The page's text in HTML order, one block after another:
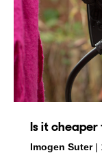
Is it cheaper
by
Imogen Suter
on